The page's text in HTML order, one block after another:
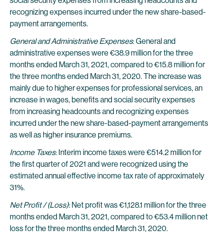
recognizing expenses incurred under the new share-based-
payment arrangements.
General and Administrative Expenses: General and
administrative expenses were €38.9 million for the three
months ended March 31, 2021, compared to €15.8 million for
the three months ended March 31, 2020. The increase was
mainly due to higher expenses for professional services, an
increase in wages, benefits and social security expenses
from increasing headcounts and recognizing expenses
incurred under the new share-based-payment arrangements
as well as higher insurance premiums.
Income Taxes: Interim income taxes were €514.2 million for
the first quarter of 2021 and were recognized using the
estimated annual effective income tax rate of approximately
31%.
Net Profit / (Loss): Net profit was €1,128.1 million for the three
months ended March 31, 2021, compared to €53.4 million net
loss for the three months ended March 31, 2020.